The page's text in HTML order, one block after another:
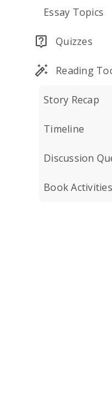
Essay Topics
Quizzes
Reading
Story Recap
Timeline
Discussion
Book Activities